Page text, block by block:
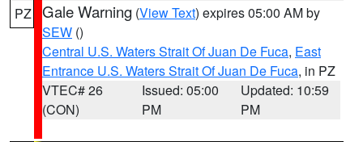
PZ Gale Warning (View Text) expires 05:00 AM by
SEW ()
Central U.S. Waters Strait Of Juan De Fuca, East
Entrance U.S. Waters Strait Of Juan De Fuca, in PZ
VTEC# 26
(CON)
Issued: 05:00
PM
Updated: 10:59
PM